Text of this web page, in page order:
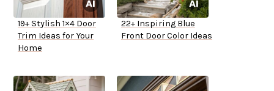
19+ Stylish 1×4 Door
Trim Ideas for Your
Home
22+ Inspiring Blue
Front Door Color Ideas